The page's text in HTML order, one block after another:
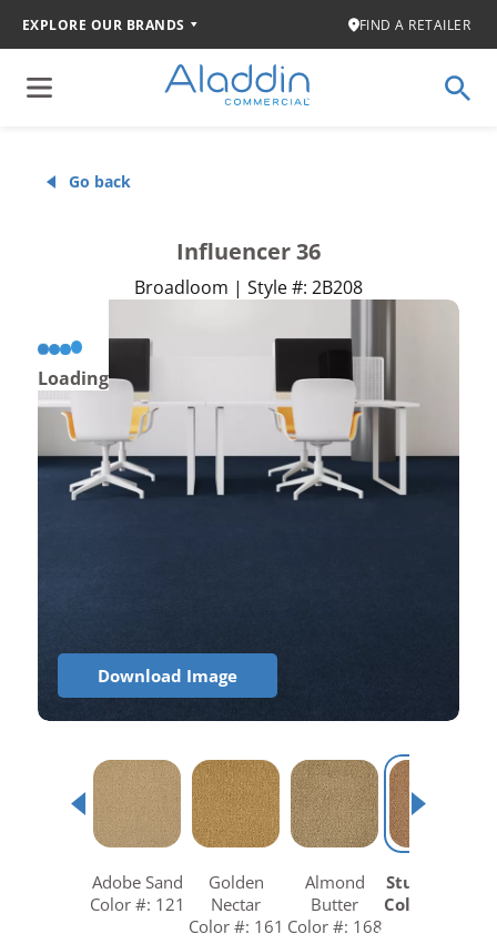
EXPLORE OUR BRANDS FIND A RETAILER
Go back
Influencer 36
Broadloom | Style #: 2B208
Loading
Download Image
Adobe Sand
Color #: 121
Golden
Nectar
Color #: 161
Almond
Butter
Color #: 168
Studio Clay
Color #: 258